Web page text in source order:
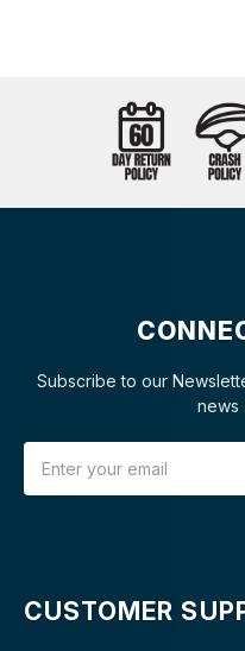
Subscribe to our
news
CUSTOMER